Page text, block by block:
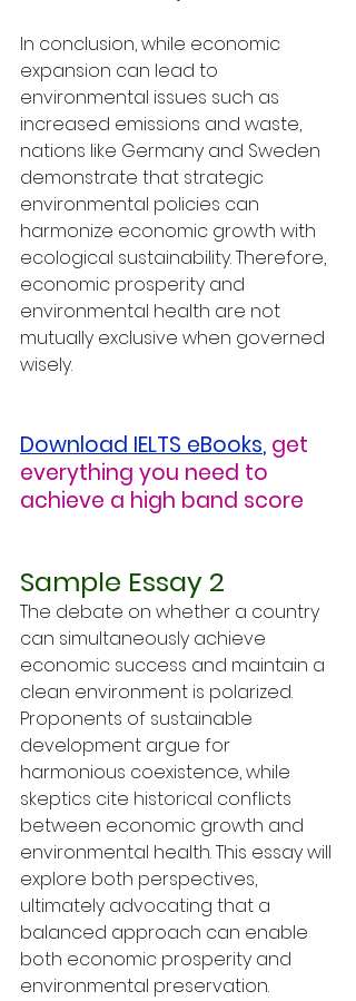
In conclusion, while economic
expansion can lead to
environmental issues such as
increased emissions and waste,
nations like Germany and Sweden
demonstrate that strategic
environmental policies can
harmonize economic growth with
ecological sustainability. Therefore,
economic prosperity and
environmental health are not
mutually exclusive when governed
wisely.
Download IELTS eBooks, get
everything you need to
achieve a high band score
Sample Essay 2
The debate on whether a country
can simultaneously achieve
economic success and maintain a
clean environment is polarized.
Proponents of sustainable
development argue for
harmonious coexistence, while
skeptics cite historical conflicts
between economic growth and
environmental health. This essay will
explore both perspectives,
ultimately advocating that a
balanced approach can enable
both economic prosperity and
environmental preservation.